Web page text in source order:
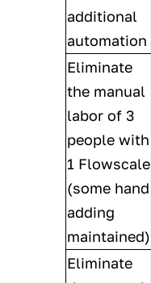
additional
automation
Eliminate
the manual
labor of 3
people with
1 Flowscale
(some hand
adding
maintained)
Eliminate